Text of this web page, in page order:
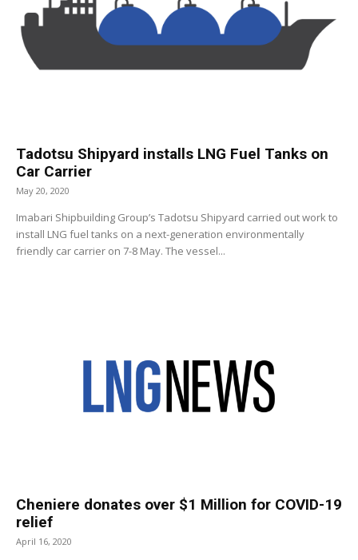
Tadotsu Shipyard installs LNG Fuel Tanks on
Car Carrier
May 20, 2020
Imabari Shipbuilding Group’s Tadotsu Shipyard carried out work to
install LNG fuel tanks on a next-generation environmentally
friendly car carrier on 7-8 May. The vessel...
Cheniere donates over $1 Million for COVID-19
relief
April 16, 2020